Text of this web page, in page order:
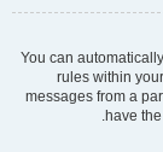
You can
rules within
messages from a
have